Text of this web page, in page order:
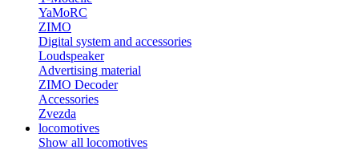
YaMoRC
ZIMO
Digital system and accessories
Loudspeaker
Advertising material
ZIMO Decoder
Accessories
Zvezda
locomotives
Show all locomotives